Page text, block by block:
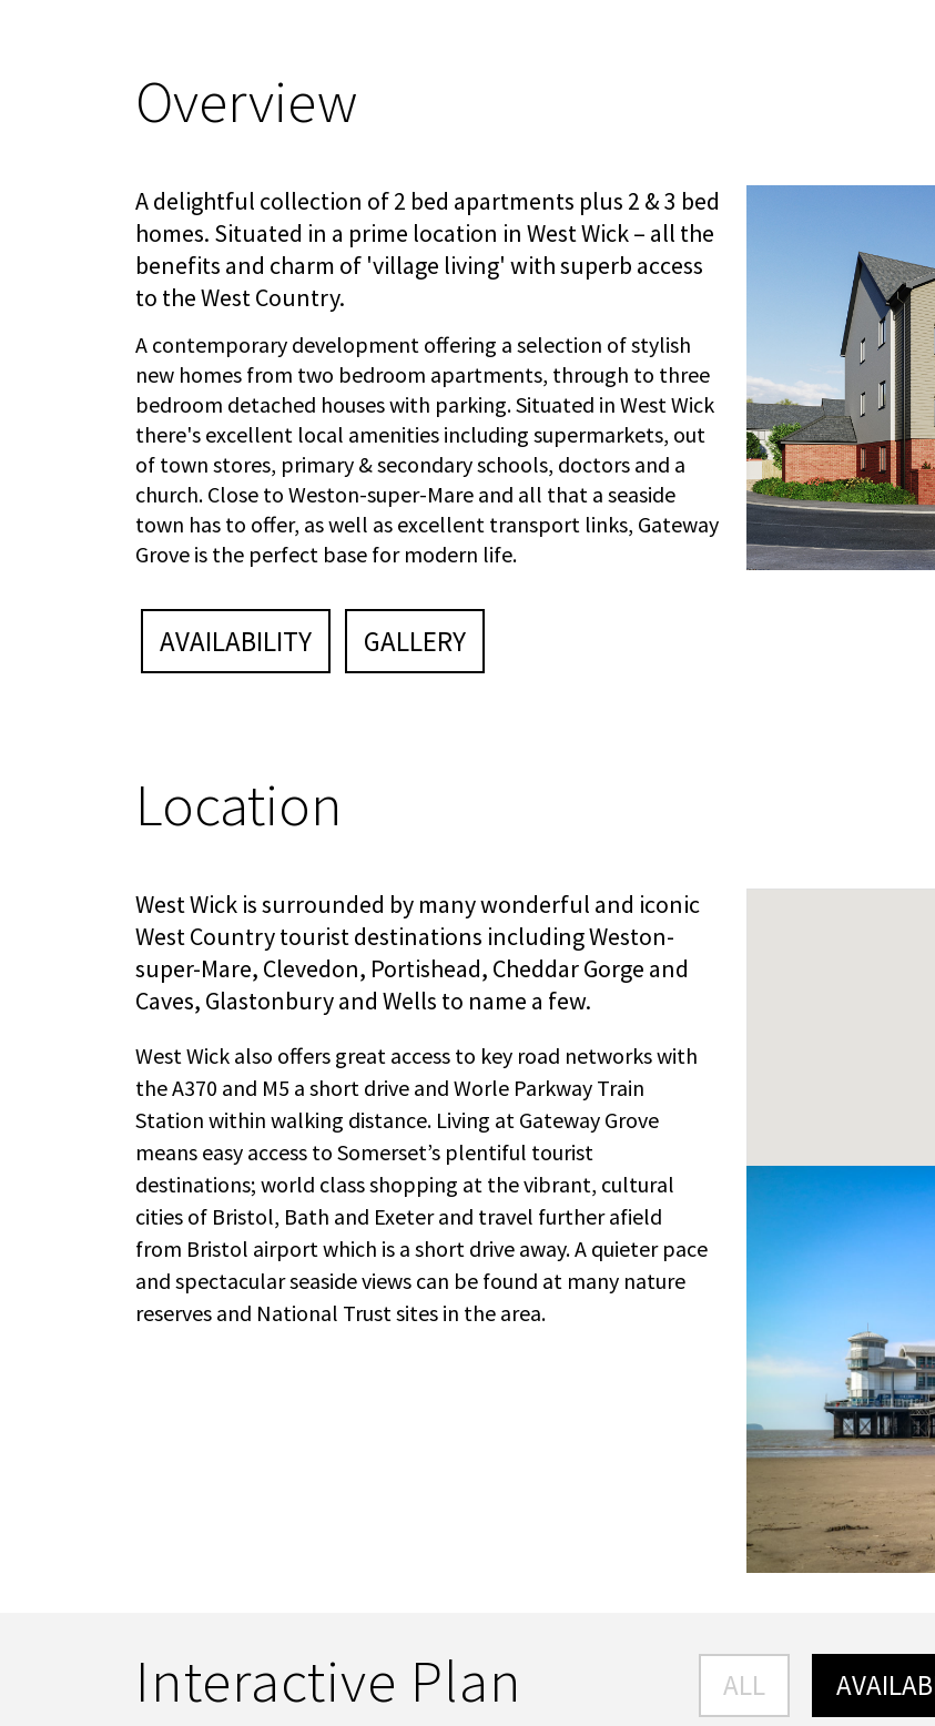
Overview
A delightful collection of 2 bed apartments plus 2 & 3 bed
homes. Situated in a prime location in West Wick – all the
benefits and charm of 'village living' with superb access
to the West Country.
A contemporary development offering a selection of stylish
new homes from two bedroom apartments, through to three
bedroom detached houses with parking. Situated in West Wick
there's excellent local amenities including supermarkets, out
of town stores, primary & secondary schools, doctors and a
church. Close to Weston-super-Mare and all that a seaside
town has to offer, as well as excellent transport links, Gateway
Grove is the perfect base for modern life.
AVAILABILITY GALLERY
Location
West Wick is surrounded by many wonderful and iconic
West Country tourist destinations including Weston-
super-Mare, Clevedon, Portishead, Cheddar Gorge and
Caves, Glastonbury and Wells to name a few.
West Wick also offers great access to key road networks with
the A370 and M5 a short drive and Worle Parkway Train
Station within walking distance. Living at Gateway Grove
means easy access to Somerset’s plentiful tourist
destinations; world class shopping at the vibrant, cultural
cities of Bristol, Bath and Exeter and travel further afield
from Bristol airport which is a short drive away. A quieter pace
and spectacular seaside views can be found at many nature
reserves and National Trust sites in the area.
Interactive Plan ALL